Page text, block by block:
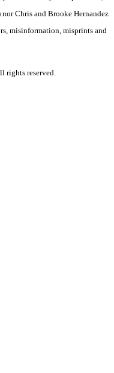
Chris and Brooke Hernandez
misinformation, misprints and
rights reserved.